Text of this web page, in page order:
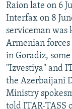
Raion late on 6
Interfax on 8
serviceman was
Armenian
in Goradiz,
"Izvestiya" and
the Azerbaijani
Ministry
told ITAR-TASS